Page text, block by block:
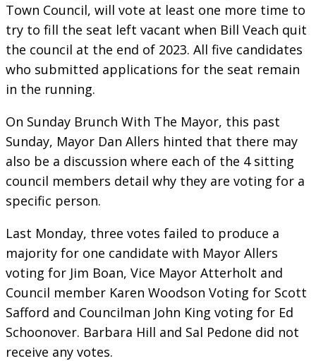
Town Council, will vote at least one more time to
try to fill the seat left vacant when Bill Veach quit
the council at the end of 2023. All five candidates
who submitted applications for the seat remain
in the running.
On Sunday Brunch With The Mayor, this past
Sunday, Mayor Dan Allers hinted that there may
also be a discussion where each of the 4 sitting
council members detail why they are voting for a
specific person.
Last Monday, three votes failed to produce a
majority for one candidate with Mayor Allers
voting for Jim Boan, Vice Mayor Atterholt and
Council member Karen Woodson Voting for Scott
Safford and Councilman John King voting for Ed
Schoonover. Barbara Hill and Sal Pedone did not
receive any votes.